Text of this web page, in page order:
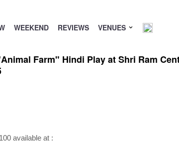
WEEKEND REVIEWS VENUES
Farm" Hindi Play at Shri Ram
available at :